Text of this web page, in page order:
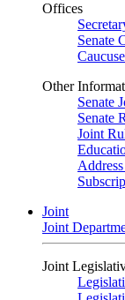
Offices
Senate
Other
Senate
Senate
Joint
Joint
Joint
Joint